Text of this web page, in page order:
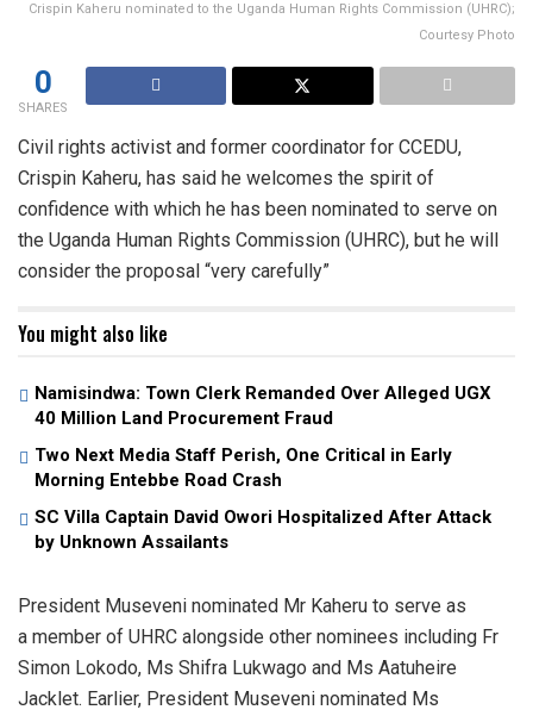
Crispin Kaheru nominated to the Uganda Human Rights Commission (UHRC);
Courtesy Photo
0
SHARES
Civil rights activist and former coordinator for CCEDU,
Crispin Kaheru, has said he welcomes the spirit of
confidence with which he has been nominated to serve on
the Uganda Human Rights Commission (UHRC), but he will
consider the proposal “very carefully”
You might also like
Namisindwa: Town Clerk Remanded Over Alleged UGX
40 Million Land Procurement Fraud
Two Next Media Staff Perish, One Critical in Early
Morning Entebbe Road Crash
SC Villa Captain David Owori Hospitalized After Attack
by Unknown Assailants
President Museveni nominated Mr Kaheru to serve as
a member of UHRC alongside other nominees including Fr
Simon Lokodo, Ms Shifra Lukwago and Ms Aatuheire
Jacklet. Earlier, President Museveni nominated Ms